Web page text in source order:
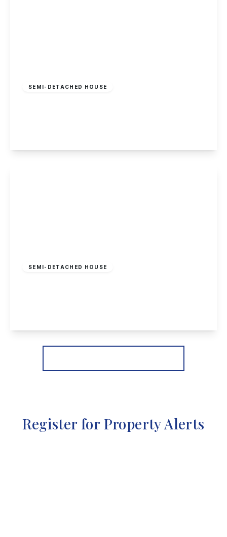
SEMI-DETACHED HOUSE
SEMI-DETACHED HOUSE
View Details
Register for Property Alerts